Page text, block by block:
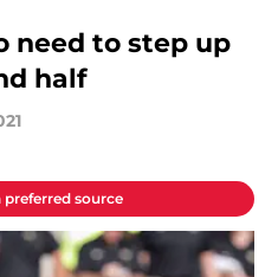
need to step up
half
preferred source